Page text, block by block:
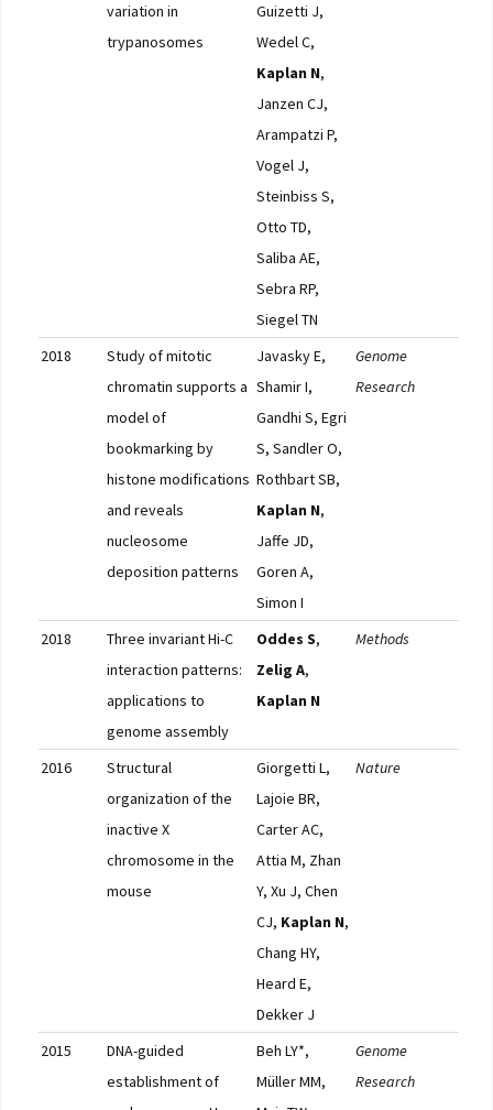
variation in
trypanosomes
Guizetti J,
Wedel C,
Kaplan N,
Janzen CJ,
Arampatzi P,
Vogel J,
Steinbiss S,
Otto TD,
Saliba AE,
Sebra RP,
Siegel TN
2018
Study of mitotic
chromatin supports a
model of
bookmarking by
histone modifications
and reveals
nucleosome
deposition patterns
Javasky E,
Shamir I,
Gandhi S, Egri
S, Sandler O,
Rothbart SB,
Kaplan N,
Jaffe JD,
Goren A,
Simon I
Genome
Research
2018
Three invariant Hi-C
interaction patterns:
applications to
genome assembly
Oddes S,
Zelig A,
Kaplan N
Methods
2016
Structural
organization of the
inactive X
chromosome in the
mouse
Giorgetti L,
Lajoie BR,
Carter AC,
Attia M, Zhan
Y, Xu J, Chen
CJ, Kaplan N,
Chang HY,
Heard E,
Dekker J
Nature
2015
DNA-guided
establishment of
Beh LY*,
Müller MM,
Genome
Research